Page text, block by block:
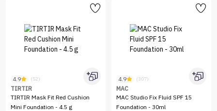
4.9 (52)
TIRTIR
TIRTIR Mask Fit Red Cushion
Mini Foundation - 4.5 g
4.9 (307)
MAC
MAC Studio Fix Fluid SPF 15
Foundation - 30ml